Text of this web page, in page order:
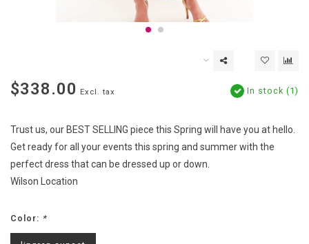
$338.00 Excl. tax In stock (1)
Trust us, our BEST SELLING piece this Spring will have you at hello.
Get ready for all your events this spring and summer with the
perfect dress that can be dressed up or down.
Wilson Location
Color: *